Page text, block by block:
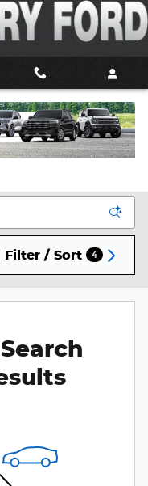
For Sale In
Filter / Sort 4